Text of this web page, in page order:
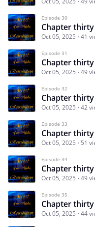
Episode 30
Chapter thirty
Oct 05, 2025 41
Episode 31
Chapter
Oct 05, 2025 49
Episode 32
Chapter
Oct 05, 2025 42
Episode 33
Chapter
Oct 05, 2025 51
Episode 34
Chapter
Oct 05, 2025 49
Episode 35
Chapter
Oct 05, 2025 44